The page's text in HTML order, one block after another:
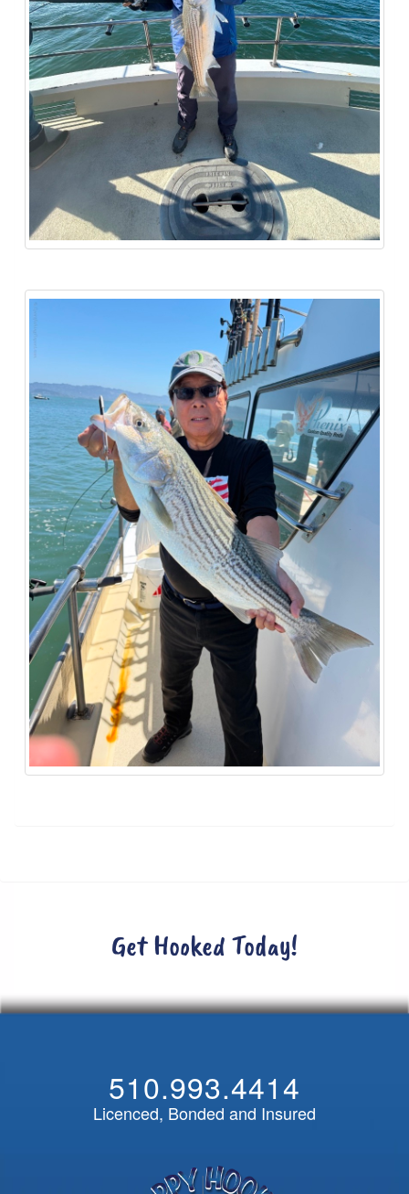
Get Hooked Today!
510.993.4414
Licenced, Bonded and Insured